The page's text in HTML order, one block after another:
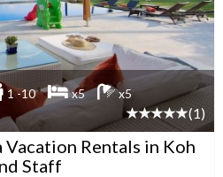
1 -10 x5 x5
(1)
Rentals in Koh
Staff